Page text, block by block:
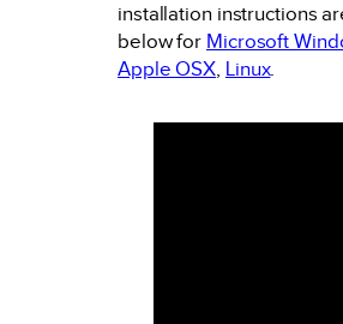
installation instructions
below for Microsoft
Apple OSX Linux.